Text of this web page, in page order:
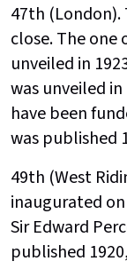
47th
close. The one
unveiled in
was unveiled
have been
was published
49th (West
inaugurated
Sir Edward
published